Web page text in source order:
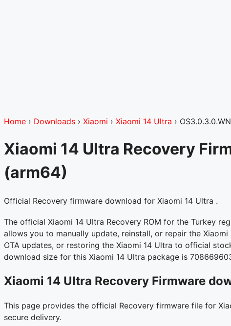
Home › Downloads › Xiaomi › Xiaomi 14 Ultra ›
Xiaomi 14 Ultra Recovery
(arm64)
Official Recovery firmware download for Xiaomi 14 Ultra .
The official Xiaomi 14 Ultra Recovery ROM for the Turkey
allows you to manually update, reinstall, or repair the
OTA updates, or restoring the Xiaomi 14 Ultra to official
download size for this Xiaomi 14 Ultra package is
Xiaomi 14 Ultra Recovery Firmware
This page provides the official Recovery firmware file for
secure delivery.